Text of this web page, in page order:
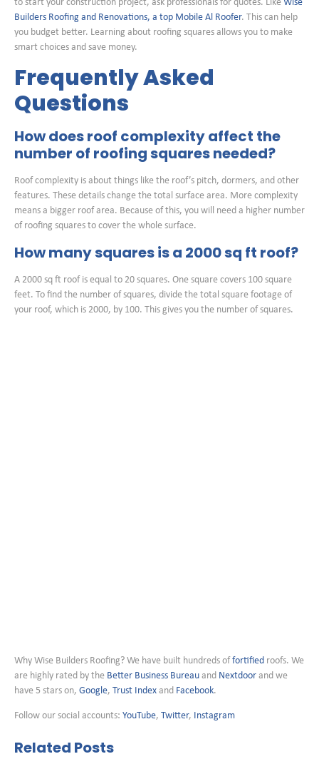
to start your construction project, ask professionals for quotes. Like Wise
Builders Roofing and Renovations, a top Mobile Al Roofer. This can help
you budget better. Learning about roofing squares allows you to make
smart choices and save money.
Frequently Asked
Questions
How does roof complexity affect the
number of roofing squares needed?
Roof complexity is about things like the roof’s pitch, dormers, and other
features. These details change the total surface area. More complexity
means a bigger roof area. Because of this, you will need a higher number
of roofing squares to cover the whole surface.
How many squares is a 2000 sq ft roof?
A 2000 sq ft roof is equal to 20 squares. One square covers 100 square
feet. To find the number of squares, divide the total square footage of
your roof, which is 2000, by 100. This gives you the number of squares.
Why Wise Builders Roofing? We have built hundreds of fortified roofs. We
are highly rated by the Better Business Bureau and Nextdoor and we
have 5 stars on, Google, Trust Index and Facebook.
Follow our social accounts: YouTube, Twitter, Instagram
Related Posts